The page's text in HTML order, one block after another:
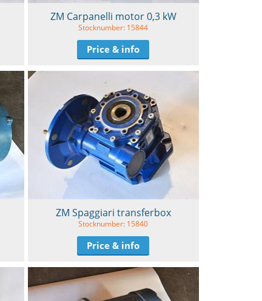
ZM Carpanelli motor 0,3 kW
Stocknumber: 15844
Price & info
ZM Spaggiari transferbox
Stocknumber: 15840
Price & info